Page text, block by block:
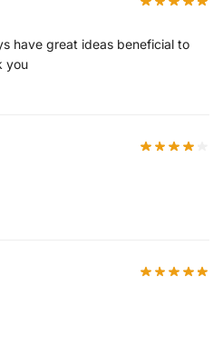
have great ideas beneficial to
you